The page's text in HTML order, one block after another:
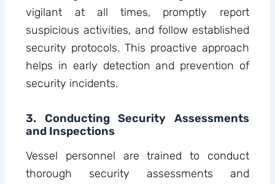
vigilant at all times, promptly report
suspicious activities, and follow established
security protocols. This proactive approach
helps in early detection and prevention of
security incidents.
3. Conducting Security Assessments
and Inspections
Vessel personnel are trained to conduct
thorough security assessments and